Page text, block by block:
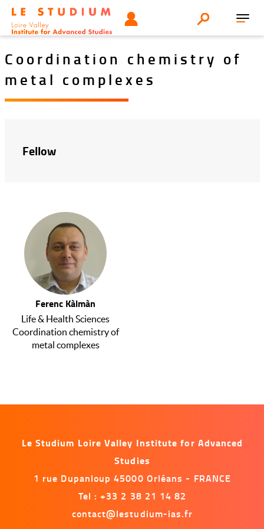
Aller
contenu
Tools
menu
UTILISATEUR Search
Coordination chemistry of
metal complexes
Fellow
Ferenc Kàlmàn
Life & Health Sciences
Coordination chemistry of
metal complexes
Le Studium Loire Valley Institute for Advanced
Studies
1 rue Dupanloup 45000 Orléans - FRANCE
Tel : +33 2 38 21 14 82
contact@lestudium-ias.fr